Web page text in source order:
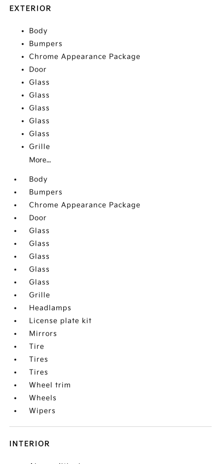
EXTERIOR
Body
Bumpers
Chrome Appearance Package
Door
Glass
Glass
Glass
Glass
Glass
Grille
More...
Body
Bumpers
Chrome Appearance Package
Door
Glass
Glass
Glass
Glass
Glass
Grille
Headlamps
License plate kit
Mirrors
Tire
Tires
Tires
Wheel trim
Wheels
Wipers
INTERIOR